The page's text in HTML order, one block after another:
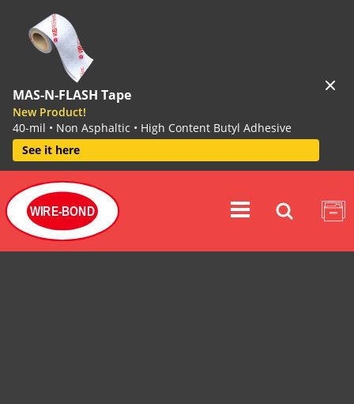
MAS-N-FLASH Tape
New Product!
40-mil • Non Asphaltic • High Content Butyl Adhesive
See it here
WIRE-BOND